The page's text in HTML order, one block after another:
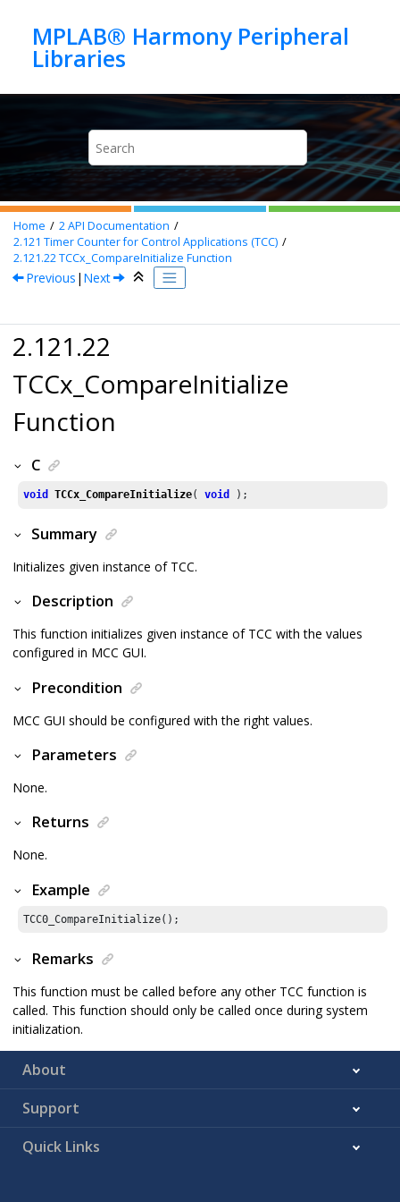
MPLAB® Harmony Peripheral
Home 2API Documentation
2.121 Timer Counter for Control Applications (TCC)
2.121.22TCCx_CompareInitialize Function
Previous | Next
2.121.22
TCCx_CompareInitialize
Function
C
void TCCx_CompareInitialize( void );
Summary
Initializes given instance of TCC.
Description
This function initializes given instance of TCC with the values
configured in MCC GUI.
Precondition
MCC GUI should be configured with the right values.
Parameters
None.
Returns
None.
Example
TCC0_CompareInitialize();
Remarks
This function must be called before any other TCC function is
called. This function should only be called once during system
initialization.
About
Support
Quick Links